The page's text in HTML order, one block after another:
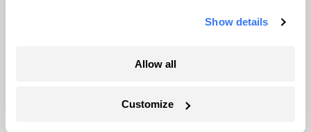
Show details
Allow all
Customize